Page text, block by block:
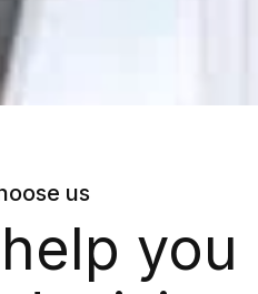
us
you